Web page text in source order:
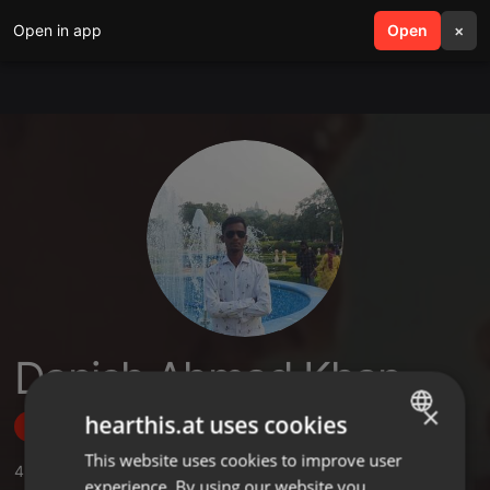
Open in app Open ×
search menu
Danish Ahmad Khan
Follow
4 ,13 Followers
ENGLISH
×
hearthis.at uses cookies
This website uses cookies to improve user